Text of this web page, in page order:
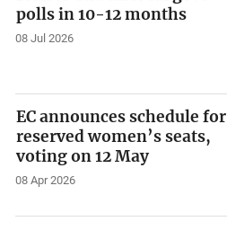
polls in 10-12 months
08 Jul 2026
EC announces schedule for
reserved women’s seats,
voting on 12 May
08 Apr 2026